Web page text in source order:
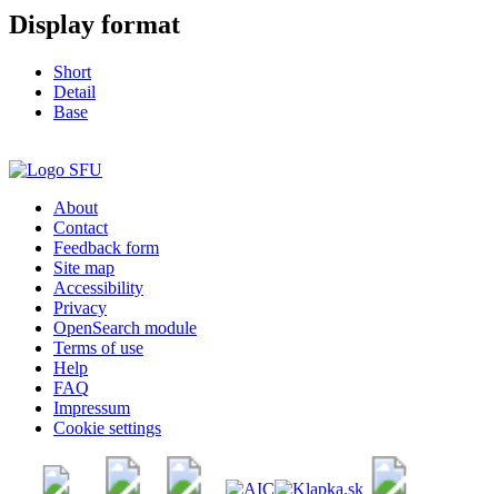
Display format
Short
Detail
Base
About
Contact
Feedback form
Site map
Accessibility
Privacy
OpenSearch module
Terms of use
Help
FAQ
Impressum
Cookie settings